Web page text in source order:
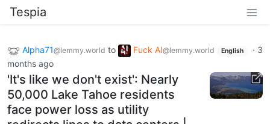
Tespia
Alpha71@lemmy.world to Fuck AI@lemmy.world English · 3
months ago
'It's like we don't exist': Nearly
50,000 Lake Tahoe residents
face power loss as utility